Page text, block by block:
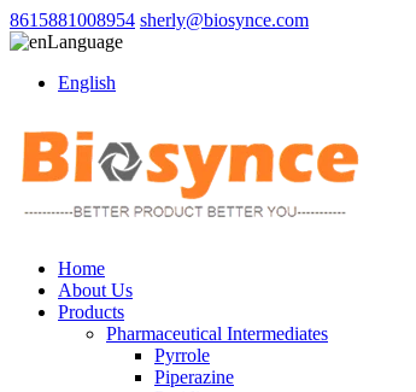
8615881008954 sherly@biosynce.com
Language
English
Home
About Us
Products
Pharmaceutical Intermediates
Pyrrole
Piperazine